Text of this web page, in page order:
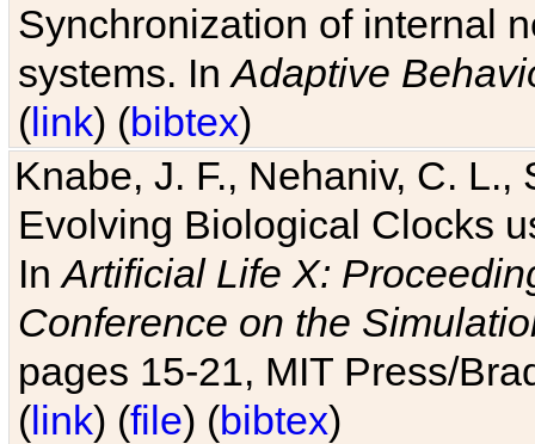
Synchronization of internal
systems. InAdaptive
(link) (bibtex)
Knabe, J. F., Nehaniv, C. L.,
Evolving Biological Clocks
InArtificial Life X:
Conference on the
pages 15-21, MIT Press/
(link) (file) (bibtex)